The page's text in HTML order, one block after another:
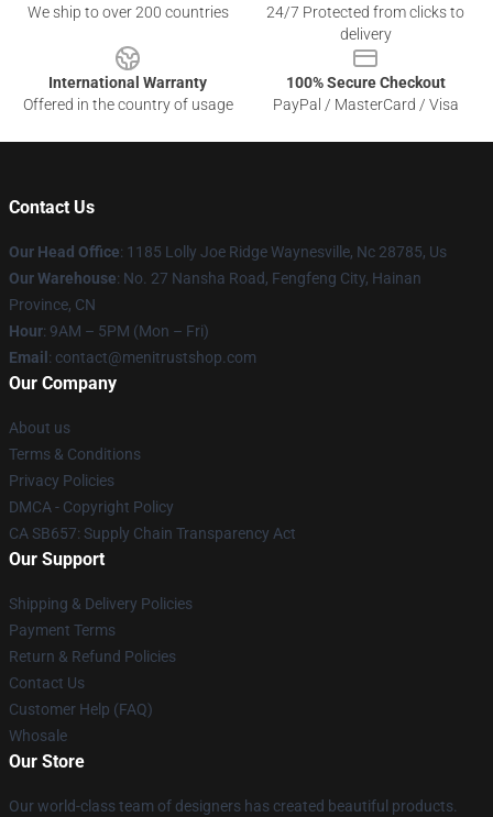
We ship to over 200 countries
24/7 Protected from clicks to
delivery
International Warranty
Offered in the country of usage
100% Secure Checkout
PayPal / MasterCard / Visa
Contact Us
Our Head Office: 1185 Lolly Joe Ridge Waynesville, Nc 28785, Us
Our Warehouse: No. 27 Nansha Road, Fengfeng City, Hainan
Province, CN
Hour: 9AM – 5PM (Mon – Fri)
Email : contact@menitrustshop.com
Our Company
About us
Terms & Conditions
Privacy Policies
DMCA - Copyright Policy
CA SB657: Supply Chain Transparency Act
Our Support
Shipping & Delivery Policies
Payment Terms
Return & Refund Policies
Contact Us
Customer Help (FAQ)
Whosale
Our Store
Our world-class team of designers has created beautiful products.